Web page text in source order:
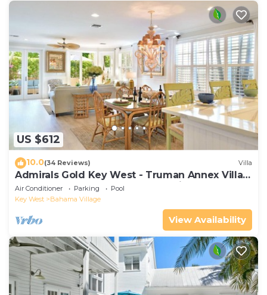
US $612
10.0(34 Reviews) Villa
Admirals Gold Key West - Truman Annex Villa -
Close to Beach and Duval w Parking and Pool
Access
Air Conditioner Parking
Pool
Key West
Bahama Village
View Availability